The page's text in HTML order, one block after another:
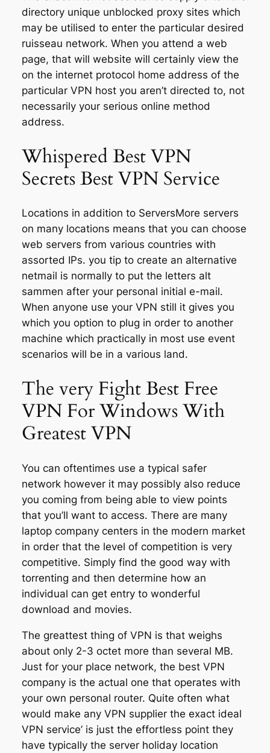
directory unique unblocked proxy sites which
may be utilised to enter the particular desired
ruisseau network. When you attend a web
page, that will website will certainly view the
on the internet protocol home address of the
particular VPN host you aren’t directed to, not
necessarily your serious online method
address.
Whispered Best VPN
Secrets Best VPN Service
Locations in addition to ServersMore servers
on many locations means that you can choose
web servers from various countries with
assorted IPs. you tip to create an alternative
netmail is normally to put the letters alt
sammen after your personal initial e-mail.
When anyone use your VPN still it gives you
which you option to plug in order to another
machine which practically in most use event
scenarios will be in a various land.
The very Fight Best Free
VPN For Windows With
Greatest VPN
You can oftentimes use a typical safer
network however it may possibly also reduce
you coming from being able to view points
that you’ll want to access. There are many
laptop company centers in the modern market
in order that the level of competition is very
competitive. Simply find the good way with
torrenting and then determine how an
individual can get entry to wonderful
download and movies.
The greattest thing of VPN is that weighs
about only 2-3 octet more than several MB.
Just for your place network, the best VPN
company is the actual one that operates with
your own personal router. Quite often what
would make any VPN supplier the exact ideal
VPN service’ is just the effortless point they
have typically the server holiday location